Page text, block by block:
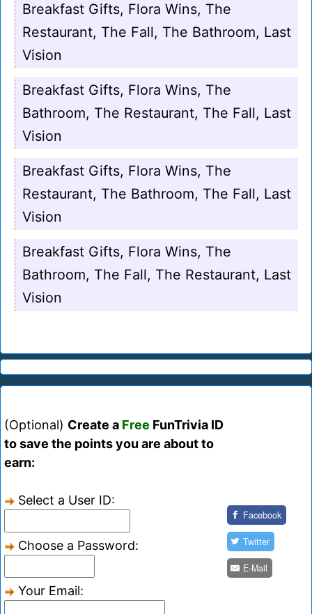
Breakfast Gifts, Flora Wins, The
Restaurant, The Fall, The Bathroom, Last
Vision
Breakfast Gifts, Flora Wins, The
Bathroom, The Restaurant, The Fall, Last
Vision
Breakfast Gifts, Flora Wins, The
Restaurant, The Bathroom, The Fall, Last
Vision
Breakfast Gifts, Flora Wins, The
Bathroom, The Fall, The Restaurant, Last
Vision
(Optional) Create a Free FunTrivia ID
to save the points you are about to
earn:
Select a User ID:
Choose a Password:
Your Email:
Facebook
Twitter
E-Mail